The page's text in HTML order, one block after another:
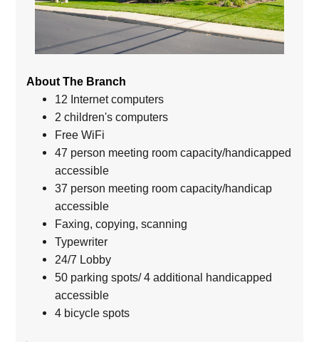
About The Branch
12 Internet computers
2 children's computers
Free WiFi
47 person meeting room capacity/handicapped
accessible
37 person meeting room capacity/handicap
accessible
Faxing, copying, scanning
Typewriter
24/7 Lobby
50 parking spots/ 4 additional handicapped
accessible
4 bicycle spots